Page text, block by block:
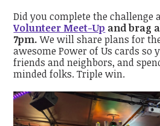
Did you complete the challenge
Volunteer Meet-Up and brag
7pm.We will share plans for
awesome Power of Us cards so
friends and neighbors, and
minded folks. Triple win.